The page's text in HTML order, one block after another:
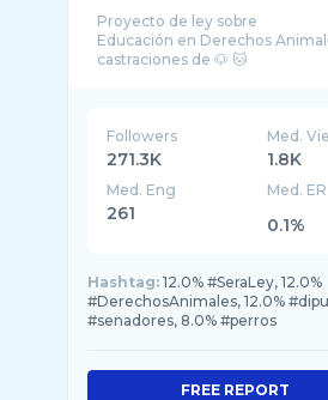
Proyecto de ley sobre
Educación en Derechos
Followers
271.3K
Med.
1.8K
Med. Eng
261
Med. ER
0.1%
Hashtag: 12.0% #SeraLey, 12.0%
#DerechosAnimales, 12.0%
#senadores, 8.0% #perros
FREE REPORT